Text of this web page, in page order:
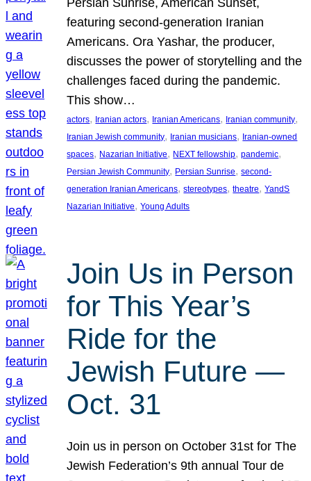
featuring second-generation Iranian
Americans. Ora Yashar, the producer,
discusses the power of storytelling and the
challenges faced during the pandemic.
This show…
actors, Iranian actors, Iranian Americans, Iranian community
Iranian Jewish community, Iranian musicians, Iranian-owned
spaces, Nazarian Initiative, NEXT fellowship, pandemic
Persian Jewish Community, Persian Sunrise, second-
generation Iranian Americans, stereotypes, theatre, YandS
Nazarian Initiative, Young Adults
Join Us in Person
for This Year’s
Ride for the
Jewish Future —
Oct. 31
Join us in person on October 31st for The
Jewish Federation’s 9th annual Tour de